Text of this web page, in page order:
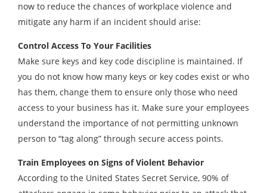
now to reduce the chances of workplace violence and
mitigate any harm if an incident should arise:
Control Access To Your Facilities
Make sure keys and key code discipline is maintained. If
you do not know how many keys or key codes exist or who
has them, change them to ensure only those who need
access to your business has it. Make sure your employees
understand the importance of not permitting unknown
person to “tag along” through secure access points.
Train Employees on Signs of Violent Behavior
According to the United States Secret Service, 90% of